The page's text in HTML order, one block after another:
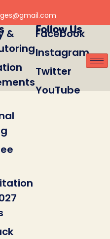
&
Follow Us
Facebook
Instagram
Twitter
YouTube